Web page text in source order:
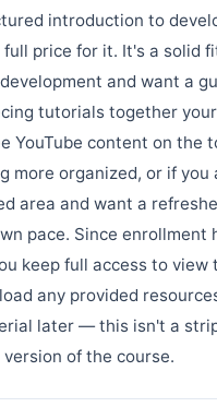
introduction to
price for it. It's a solid
and want a
tutorials together
YouTube content on the
more organized, or if you
area and want a
pace. Since enrollment
keep full access to view
any provided
later — this isn't a
of the course.